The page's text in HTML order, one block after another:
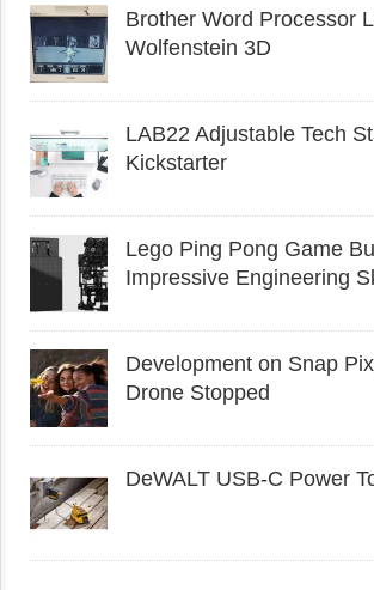
Brother Word Processor
Wolfenstein 3D
LAB22 Adjustable Tech
Kickstarter
Lego Ping Pong Game
Impressive Engineering
Development on Snap
Drone Stopped
DeWALT USB-C Power